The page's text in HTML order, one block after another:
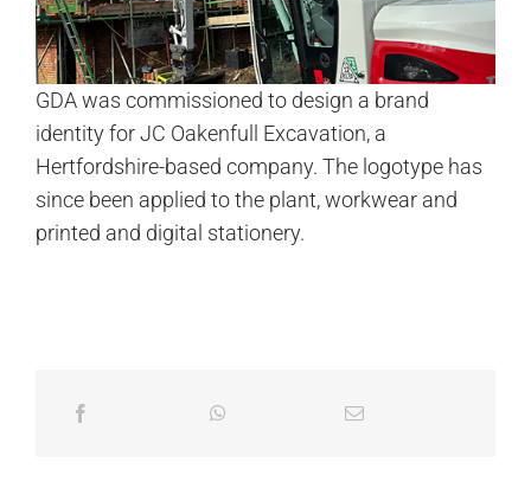
GDA was commissioned to design a brand
identity for JC Oakenfull Excavation, a
Hertfordshire-based company. The logotype has
since been applied to the plant, workwear and
printed and digital stationery.